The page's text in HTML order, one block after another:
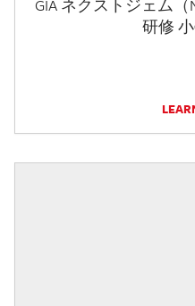
GIA ネクストジェム
研修